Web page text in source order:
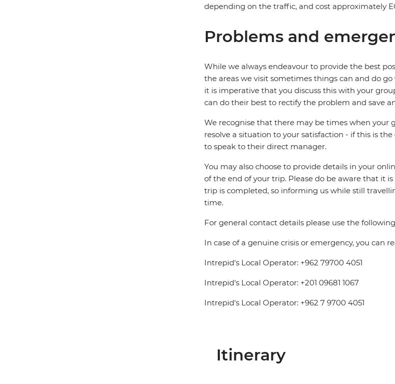
depending on the traffic, and cost approximately
Problems and
While we always endeavour to provide the best
the areas we visit sometimes things can and do
it is imperative that you discuss this with your
can do their best to rectify the problem and save
We recognise that there may be times when your
resolve a situation to your satisfaction - if this is
to speak to their direct manager.
You may also choose to provide details in your
of the end of your trip. Please do be aware that it
trip is completed, so informing us while still
time.
For general contact details please use the
In case of a genuine crisis or emergency, you can
Intrepid's Local Operator: +962 79700 4051
Intrepid's Local Operator: +201 09681 1067
Intrepid's Local Operator: +962 7 9700 4051
Itinerary